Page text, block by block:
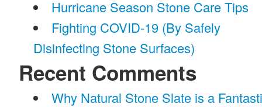
Hurricane Season Stone Care Tips
Fighting COVID-19 (By Safely
Disinfecting Stone Surfaces)
Recent Comments
Why Natural Stone Slate is a